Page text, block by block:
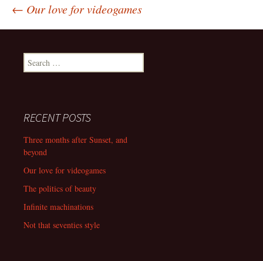
Post
navigation
← Our love for videogames
Search
for:
RECENT POSTS
Three months after Sunset, and
beyond
Our love for videogames
The politics of beauty
Infinite machinations
Not that seventies style